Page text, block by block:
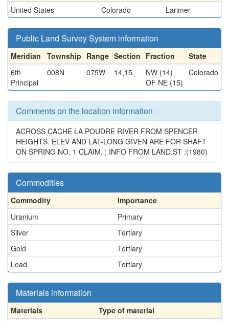
United States
Colorado Larimer
Public Land Survey System information
Meridian Township Range Section Fraction
State
6th
Principal
008N 075W 14,15
NW (14)
OF NE (15)
Colorado
Comments on the location information
ACROSS CACHE LA POUDRE RIVER FROM SPENCER
HEIGHTS. ELEV AND LAT-LONG GIVEN ARE FOR SHAFT
ON SPRING NO. 1 CLAIM. ; INFO FROM LAND.ST :(1980)
Commodities
Commodity
Importance
Uranium
Primary
Silver
Tertiary
Gold
Tertiary
Lead
Tertiary
Materials information
Materials
Type of material